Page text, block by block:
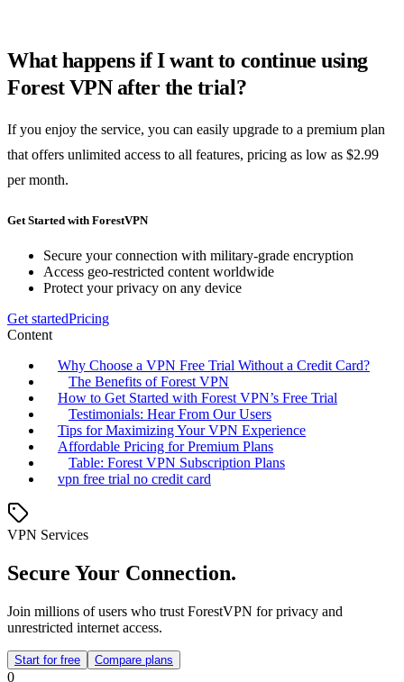
What happens if I want to continue using
Forest VPN after the trial?
If you enjoy the service, you can easily upgrade to a premium plan
that offers unlimited access to all features, pricing as low as $2.99
per month.
Get Started with ForestVPN
Secure your connection with military-grade encryption
Access geo-restricted content worldwide
Protect your privacy on any device
Get startedPricing
Content
Why Choose a VPN Free Trial Without a Credit Card?
The Benefits of Forest VPN
How to Get Started with Forest VPN’s Free Trial
Testimonials: Hear From Our Users
Tips for Maximizing Your VPN Experience
Affordable Pricing for Premium Plans
Table: Forest VPN Subscription Plans
vpn free trial no credit card
VPN Services
Secure Your Connection.
Join millions of users who trust ForestVPN for privacy and
unrestricted internet access.
Start for free Compare plans
0